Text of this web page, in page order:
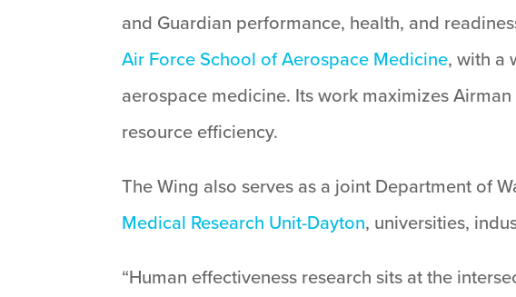
and Guardian performance, health, and
Air Force School of Aerospace Medicine, with a
aerospace medicine. Its work maximizes
resource efficiency.
The Wing also serves as a joint Department of
Medical Research Unit-Dayton, universities,
“Human effectiveness research sits at the